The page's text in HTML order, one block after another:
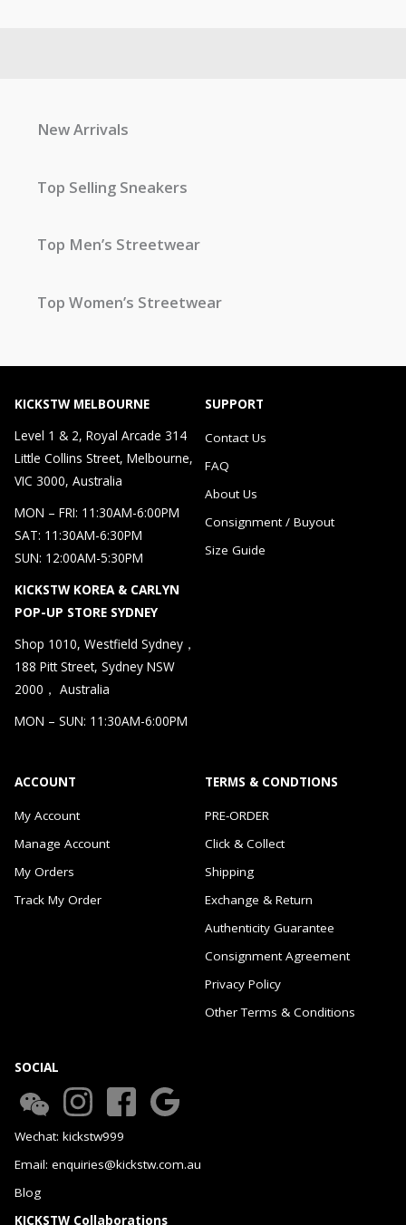
New Arrivals
Top Selling Sneakers
Top Men’s Streetwear
Top Women’s Streetwear
KICKSTW MELBOURNE
Level 1 & 2, Royal Arcade 314
Little Collins Street, Melbourne,
VIC 3000, Australia
MON – FRI: 11:30AM-6:00PM
SAT: 11:30AM-6:30PM
SUN: 12:00AM-5:30PM
KICKSTW KOREA & CARLYN
POP-UP STORE SYDNEY
Shop 1010, Westfield Sydney，
188 Pitt Street, Sydney NSW
2000， Australia
MON – SUN: 11:30AM-6:00PM
SUPPORT
Contact Us
FAQ
About Us
Consignment / Buyout
Size Guide
ACCOUNT
My Account
Manage Account
My Orders
Track My Order
TERMS & CONDTIONS
PRE-ORDER
Click & Collect
Shipping
Exchange & Return
Authenticity Guarantee
Consignment Agreement
Privacy Policy
Other Terms & Conditions
SOCIAL
Wechat: kickstw999
Email: enquiries@kickstw.com.au
Blog
KICKSTW Collaborations